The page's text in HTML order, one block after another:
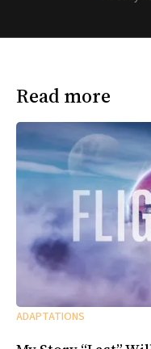
Read more
ADAPTATIONS